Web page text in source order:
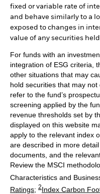
fixed or variable rate of
and behave similarly to a
exposed to changes in
value of any securities held.
For funds with an
integration of ESG criteria,
other situations that may
hold securities that may
refer to the fund’s
screening applied by the
revenue thresholds set by
displayed on this website
apply to the relevant index
are described in more
documents, and the
Review the MSCI
Characteristics and
Ratings; 2Index Carbon